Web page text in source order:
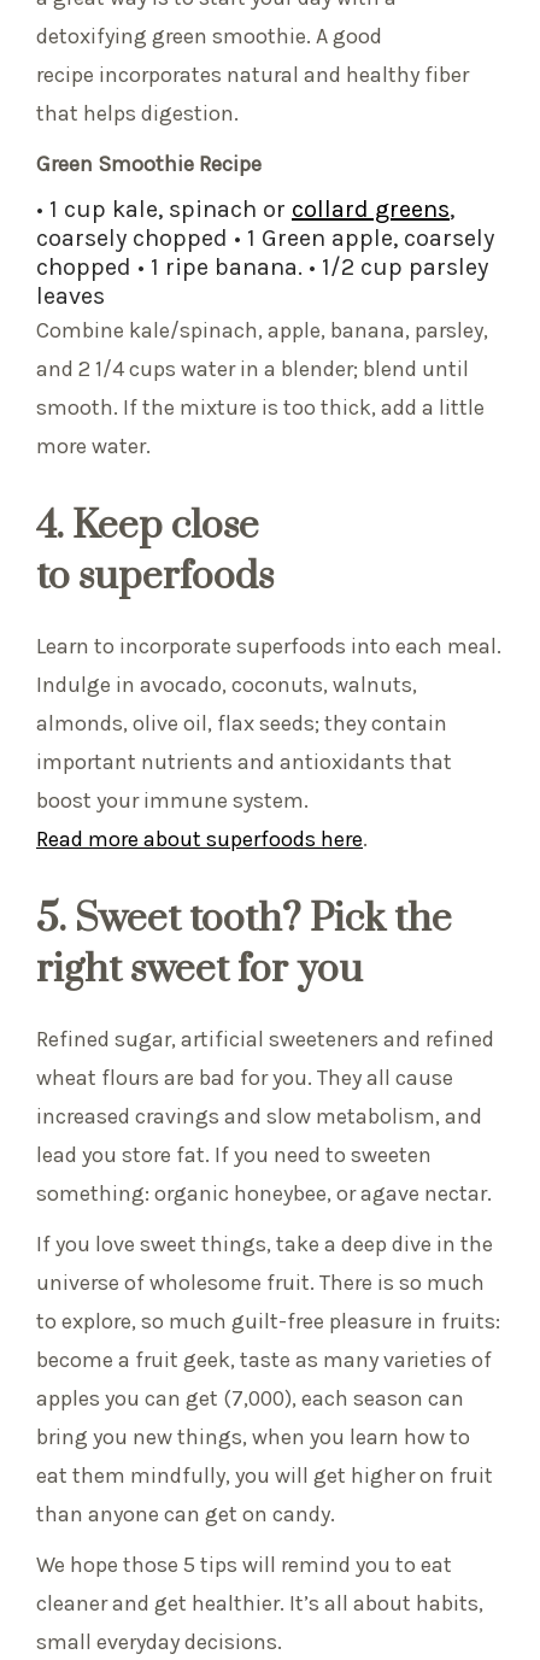
detoxifying green smoothie. A good
recipe incorporates natural and healthy fiber
that helps digestion.
Green Smoothie Recipe
• 1 cup kale, spinach or collard greens,
coarsely chopped • 1 Green apple, coarsely
chopped • 1 ripe banana. • 1/2 cup parsley
leaves
Combine kale/spinach, apple, banana, parsley,
and 2 1/4 cups water in a blender; blend until
smooth. If the mixture is too thick, add a little
more water.
4. Keep close
to superfoods
Learn to incorporate superfoods into each meal.
Indulge in avocado, coconuts, walnuts,
almonds, olive oil, flax seeds; they contain
important nutrients and antioxidants that
boost your immune system.
Read more about superfoods here.
5. Sweet tooth? Pick the
right sweet for you
Refined sugar, artificial sweeteners and refined
wheat flours are bad for you. They all cause
increased cravings and slow metabolism, and
lead you store fat. If you need to sweeten
something: organic honeybee, or agave nectar.
If you love sweet things, take a deep dive in the
universe of wholesome fruit. There is so much
to explore, so much guilt-free pleasure in fruits:
become a fruit geek, taste as many varieties of
apples you can get (7,000), each season can
bring you new things, when you learn how to
eat them mindfully, you will get higher on fruit
than anyone can get on candy.
We hope those 5 tips will remind you to eat
cleaner and get healthier. It’s all about habits,
small everyday decisions.